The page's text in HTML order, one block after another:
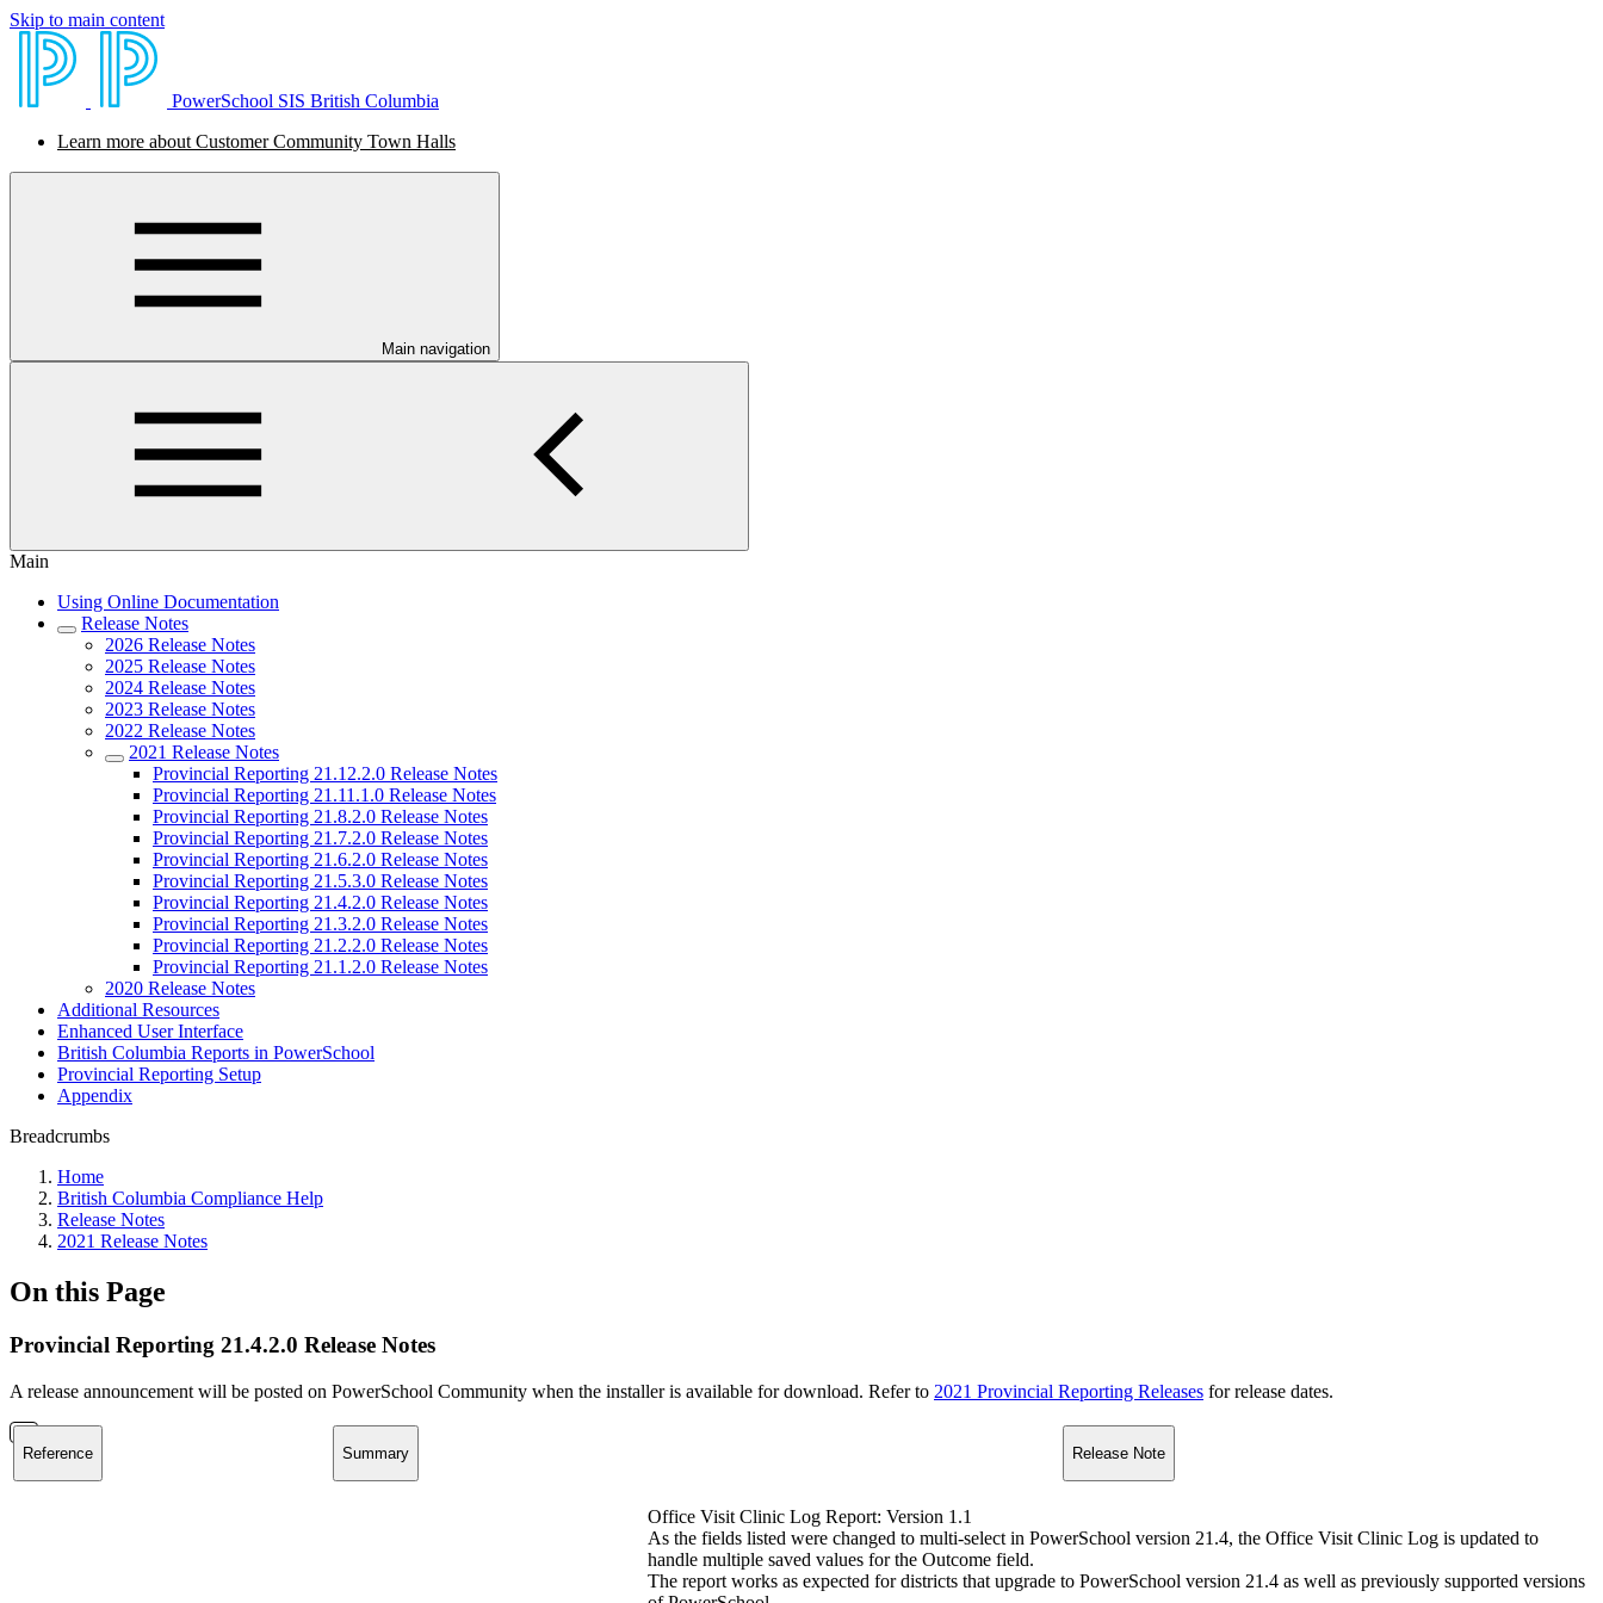
Skip to main content
PowerSchool SIS British Columbia
Learn more about Customer Community Town Halls
Main navigation
Main
Using Online Documentation
Release Notes
2026 Release Notes
2025 Release Notes
2024 Release Notes
2023 Release Notes
2022 Release Notes
2021 Release Notes
Provincial Reporting 21.12.2.0 Release Notes
Provincial Reporting 21.11.1.0 Release Notes
Provincial Reporting 21.8.2.0 Release Notes
Provincial Reporting 21.7.2.0 Release Notes
Provincial Reporting 21.6.2.0 Release Notes
Provincial Reporting 21.5.3.0 Release Notes
Provincial Reporting 21.4.2.0 Release Notes
Provincial Reporting 21.3.2.0 Release Notes
Provincial Reporting 21.2.2.0 Release Notes
Provincial Reporting 21.1.2.0 Release Notes
2020 Release Notes
Additional Resources
Enhanced User Interface
British Columbia Reports in PowerSchool
Provincial Reporting Setup
Appendix
Breadcrumbs
Home
British Columbia Compliance Help
Release Notes
2021 Release Notes
On this Page
Provincial Reporting 21.4.2.0 Release Notes
A release announcement will be posted on PowerSchool Community when the installer is available for download. Refer to 2021 Provincial Reporting Releases for release dates.
Reference Summary Release Note
Office Visit Clinic Log Report: Version 1.1
As the fields listed were changed to multi-select in PowerSchool version 21.4, the Office Visit Clinic Log is updated to
handle multiple saved values for the Outcome field.
The report works as expected for districts that upgrade to PowerSchool version 21.4 as well as previously supported versions